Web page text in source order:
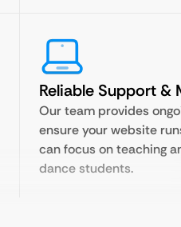
Reliable Support &
Our team provides
ensure your website
can focus on teaching
dance students.